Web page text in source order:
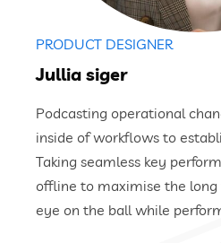
PRODUCT DESIGNER
Jullia siger
Podcasting operational
inside of workflows to
Taking seamless key
offline to maximise the long
eye on the ball while